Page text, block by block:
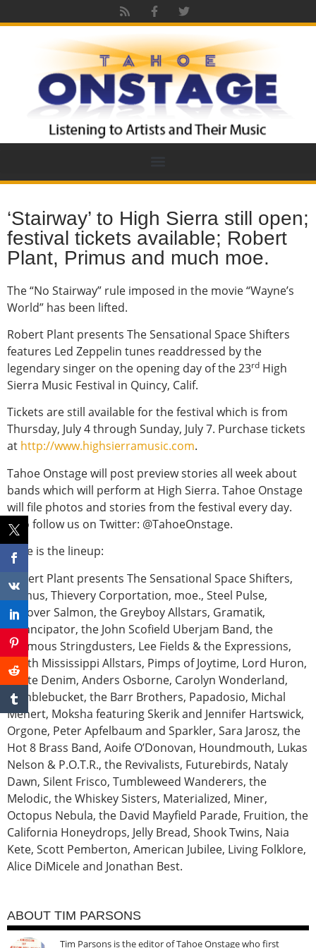
‘Stairway’ to High Sierra still open;
festival tickets available; Robert
Plant, Primus and much moe.
The “No Stairway” rule imposed in the movie “Wayne’s
World” has been lifted.
Robert Plant presents The Sensational Space Shifters
features Led Zeppelin tunes readdressed by the
legendary singer on the opening day of the 23rd High
Sierra Music Festival in Quincy, Calif.
Tickets are still available for the festival which is from
Thursday, July 4 through Sunday, July 7. Purchase tickets
at http://www.highsierramusic.com.
Tahoe Onstage will post preview stories all week about
bands which will perform at High Sierra. Tahoe Onstage
will file photos and stories from the festival every day.
Also follow us on Twitter: @TahoeOnstage.
Here is the lineup:
Robert Plant presents The Sensational Space Shifters,
Primus, Thievery Corportation, moe., Steel Pulse,
Leftover Salmon, the Greyboy Allstars, Gramatik,
Emancipator, the John Scofield Uberjam Band, the
Infamous Stringdusters, Lee Fields & the Expressions,
North Mississippi Allstars, Pimps of Joytime, Lord Huron,
White Denim, Anders Osborne, Carolyn Wonderland,
Rumblebucket, the Barr Brothers, Papadosio, Michal
Menert, Moksha featuring Skerik and Jennifer Hartswick,
Orgone, Peter Apfelbaum and Sparkler, Sara Jarosz, the
Hot 8 Brass Band, Aoife O’Donovan, Houndmouth, Lukas
Nelson & P.O.T.R., the Revivalists, Futurebirds, Nataly
Dawn, Silent Frisco, Tumbleweed Wanderers, the
Melodic, the Whiskey Sisters, Materialized, Miner,
Octopus Nebula, the David Mayfield Parade, Fruition, the
California Honeydrops, Jelly Bread, Shook Twins, Naia
Kete, Scott Pemberton, American Jubilee, Living Folklore,
Alice DiMicele and Jonathan Best.
ABOUT TIM PARSONS
Tim Parsons is the editor of Tahoe Onstage who first